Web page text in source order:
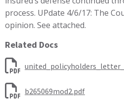
process. UPdate 4/6/17: The
opinion. See attached.
Related Docs
b265069mod2.pdf